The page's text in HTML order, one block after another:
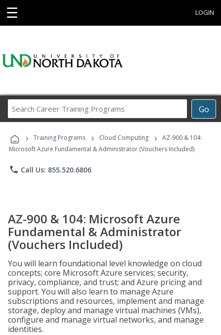
☰ LOGIN
Go
Career
Programs
› Training Programs › Cloud Computing ›
AZ-900 & 104:
Microsoft Azure Fundamental & Administrator (Vouchers Included)
phone Call Us: 855.520.6806
AZ-900 & 104: Microsoft Azure
Fundamental & Administrator
(Vouchers Included)
You will learn foundational level knowledge on cloud
concepts; core Microsoft Azure services; security,
privacy, compliance, and trust; and Azure pricing and
support. You will also learn to manage Azure
subscriptions and resources, implement and manage
storage, deploy and manage virtual machines (VMs),
configure and manage virtual networks, and manage
identities.